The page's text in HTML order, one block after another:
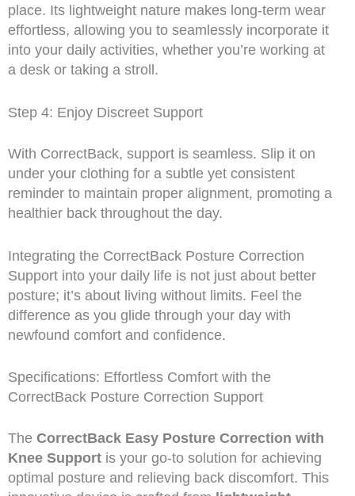
place. Its lightweight nature makes long-term wear
effortless, allowing you to seamlessly incorporate it
into your daily activities, whether you’re working at
a desk or taking a stroll.
Step 4: Enjoy Discreet Support
With CorrectBack, support is seamless. Slip it on
under your clothing for a subtle yet consistent
reminder to maintain proper alignment, promoting a
healthier back throughout the day.
Integrating the CorrectBack Posture Correction
Support into your daily life is not just about better
posture; it’s about living without limits. Feel the
difference as you glide through your day with
newfound comfort and confidence.
Specifications: Effortless Comfort with the
CorrectBack Posture Correction Support
The CorrectBack Easy Posture Correction with
Knee Supportis your go-to solution for achieving
optimal posture and relieving back discomfort. This